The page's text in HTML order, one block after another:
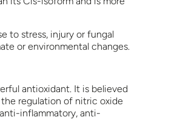
to stress, injury or fungal
or environmental changes.
antioxidant. It is believed
regulation of nitric oxide
inflammatory, anti-